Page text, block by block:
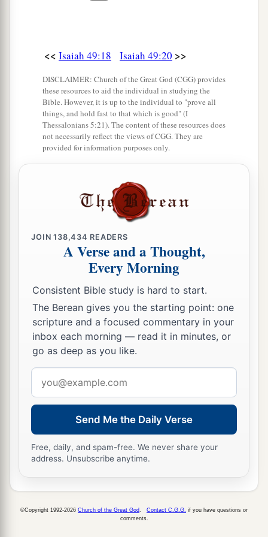
“Even the captives of the mighty shall be taken
And the prey of the terrible be delivered;
For I will contend with him who contends with
you,
And I will save your children.
I will feed those who oppress you with their
And they shall be drunk with their own
All flesh shall know
That I, the Lord,am your Savior,
And your Redeemer, the Mighty One of Jacob.”
<< Isaiah 49:18 Isaiah 49:20 >>
DISCLAIMER: Church of the Great God (CGG) provides
these resources to aid the individual in studying the
Bible. However, it is up to the individual to "prove all
things, and hold fast to that which is good" (I
Thessalonians 5:21). The content of these resources does
not necessarily reflect the views of CGG. They are
provided for information purposes only.
JOIN138,434 READERS
A Verse and a Thought,
Every Morning
Consistent Bible study is hard to start.
The Berean gives you the starting point: one
scripture and a focused commentary in your
inbox each morning — read it in minutes, or
go as deep as you like.
address
Send Me the Daily Verse
Free, daily, and spam-free. We never share your
address. Unsubscribe anytime.
©Copyright 1992-2026 Church of the Great God Contact C.G.G. if you have questions or
comments.